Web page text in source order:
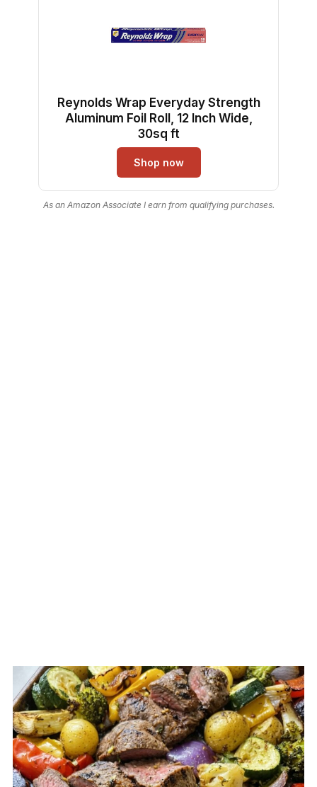
Reynolds Wrap Everyday Strength
Aluminum Foil Roll, 12 Inch Wide,
30sq ft
Shop now
As an Amazon Associate I earn from qualifying purchases.